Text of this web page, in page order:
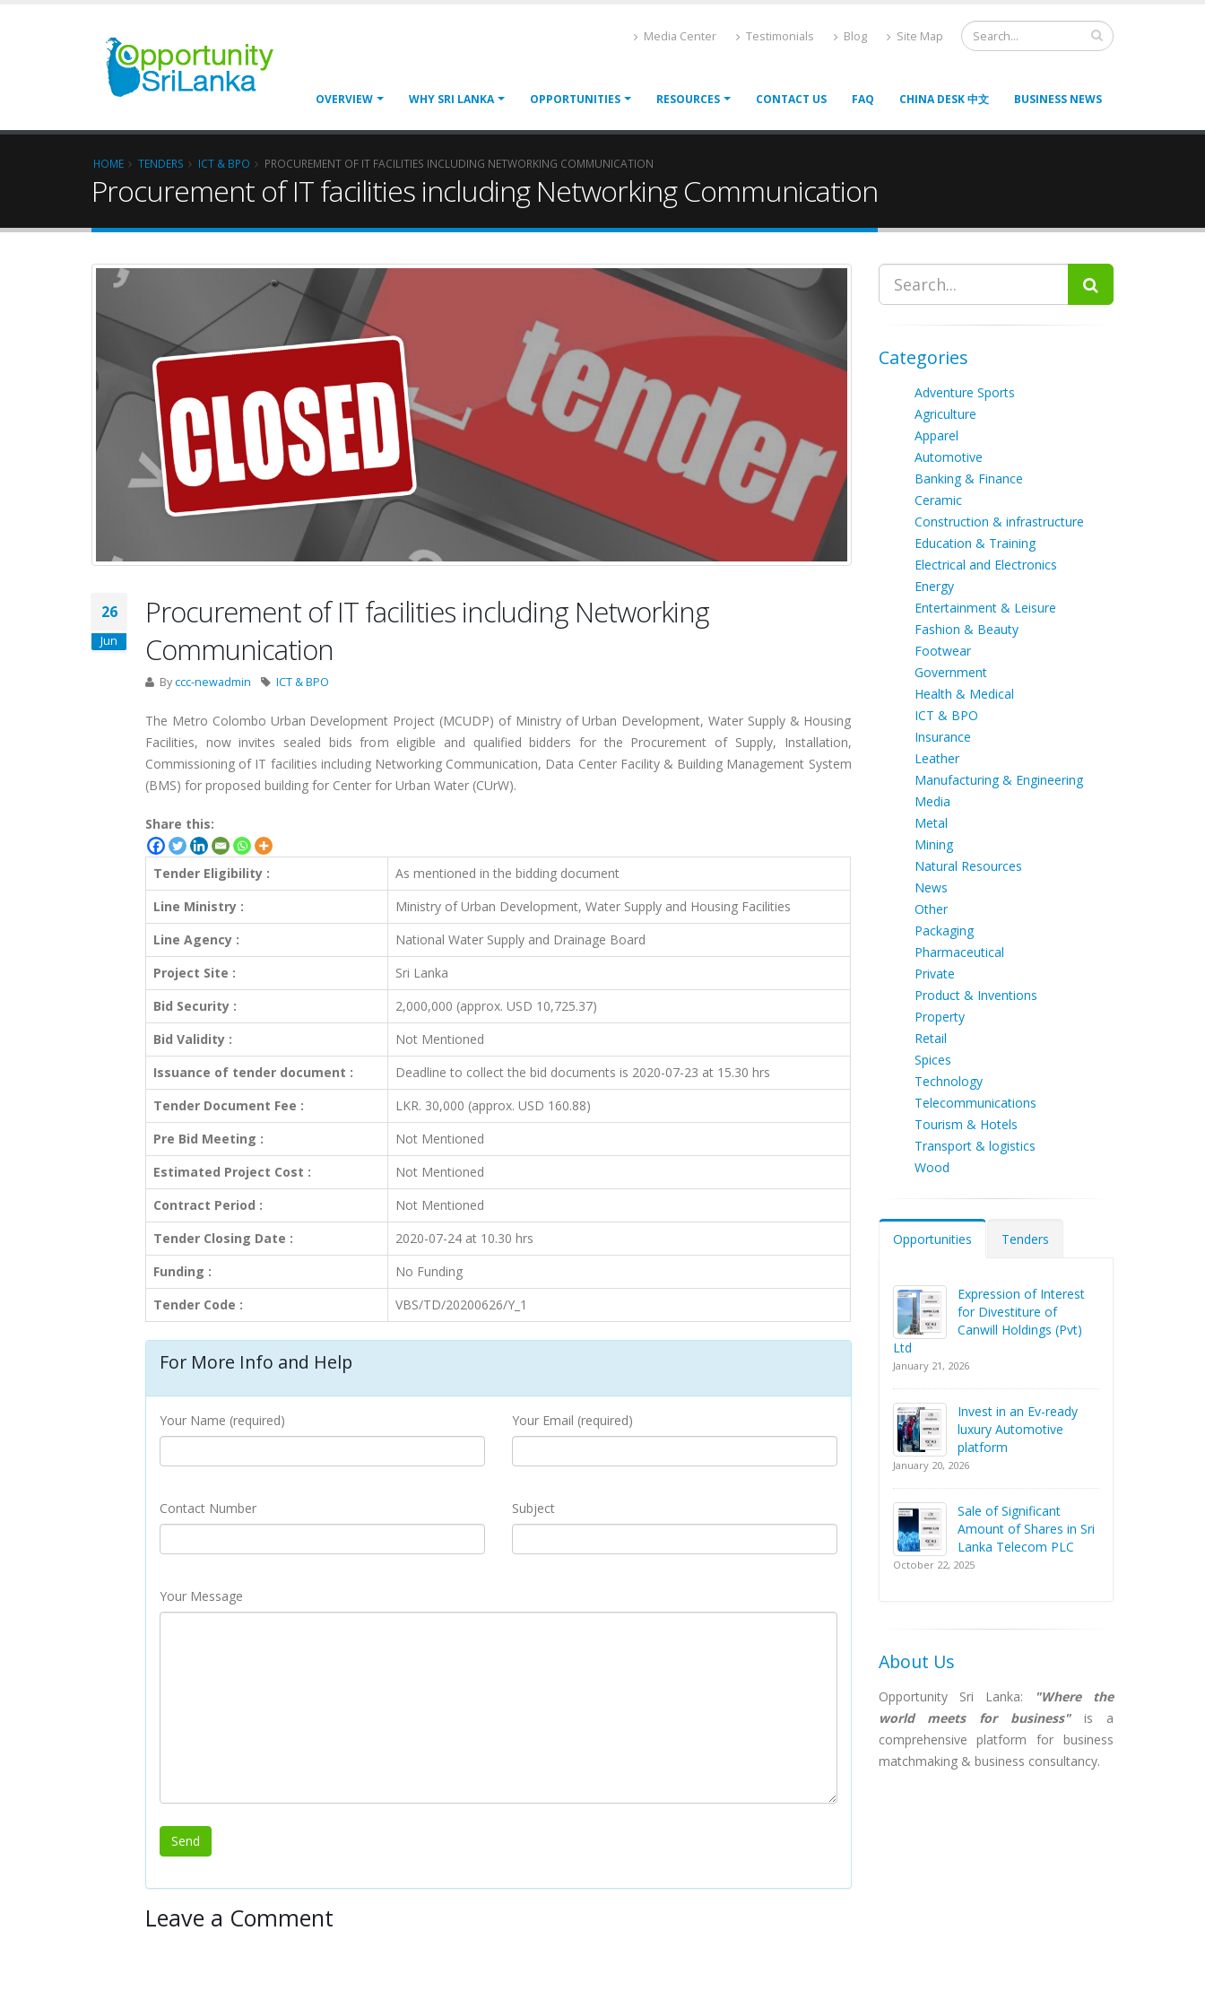
Media Center Testimonials Blog Site Map
OVERVIEW WHY SRI LANKA OPPORTUNITIES RESOURCES CONTACT US FAQ CHINA DESK 中文 BUSINESS NEWS
HOME TENDERS ICT & BPO PROCUREMENT OF IT FACILITIES INCLUDING NETWORKING COMMUNICATION
Procurement of IT facilities including Networking Communication
26
Jun
Procurement of IT facilities including Networking
Communication
Byccc-newadmin ICT & BPO
The Metro Colombo Urban Development Project (MCUDP) of Ministry of Urban Development, Water Supply & Housing
Facilities, now invites sealed bids from eligible and qualified bidders for the Procurement of Supply, Installation,
Commissioning of IT facilities including Networking Communication, Data Center Facility & Building Management System
(BMS) for proposed building for Center for Urban Water (CUrW).
Share this:
Tender Eligibility :
As mentioned in the bidding document
Line Ministry :
Ministry of Urban Development, Water Supply and Housing Facilities
Line Agency :
National Water Supply and Drainage Board
Project Site :
Sri Lanka
Bid Security :
2,000,000 (approx. USD 10,725.37)
Bid Validity :
Not Mentioned
Issuance of tender document :
Deadline to collect the bid documents is 2020-07-23 at 15.30 hrs
Tender Document Fee :
LKR. 30,000 (approx. USD 160.88)
Pre Bid Meeting :
Not Mentioned
Estimated Project Cost :
Not Mentioned
Contract Period :
Not Mentioned
Tender Closing Date :
2020-07-24 at 10.30 hrs
Funding :
No Funding
Tender Code :
VBS/TD/20200626/Y_1
For More Info and Help
Your Name (required) Your Email (required)
Contact Number Subject
Your Message
Leave a Comment
Categories
Adventure Sports
Agriculture
Apparel
Automotive
Banking & Finance
Ceramic
Construction & infrastructure
Education & Training
Electrical and Electronics
Energy
Entertainment & Leisure
Fashion & Beauty
Footwear
Government
Health & Medical
ICT & BPO
Insurance
Leather
Manufacturing & Engineering
Media
Metal
Mining
Natural Resources
News
Other
Packaging
Pharmaceutical
Private
Product & Inventions
Property
Retail
Spices
Technology
Telecommunications
Tourism & Hotels
Transport & logistics
Wood
Opportunities Tenders
Expression of Interest
for Divestiture of
Canwill Holdings (Pvt)
Ltd
January 21, 2026
Invest in an Ev-ready
luxury Automotive
platform
January 20, 2026
Sale of Significant
Amount of Shares in Sri
Lanka Telecom PLC
October 22, 2025
About Us
Opportunity Sri Lanka: "Where the
world meets for business"is a
comprehensive platform for business
matchmaking & business consultancy.